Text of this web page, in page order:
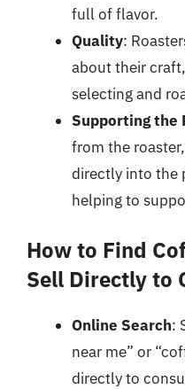
full of flavor.
Quality:
about their
selecting and
Supporting the
from the
directly into the
helping to
How to Find
Sell Directly to
Online Search:
near me” or
directly to